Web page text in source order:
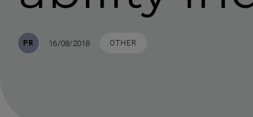
PR Published
16/08/2018 TAGS
OTHER